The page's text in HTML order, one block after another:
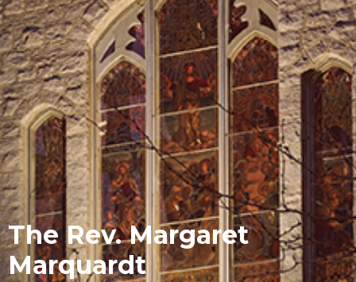
The Rev. Margaret
Marquardt